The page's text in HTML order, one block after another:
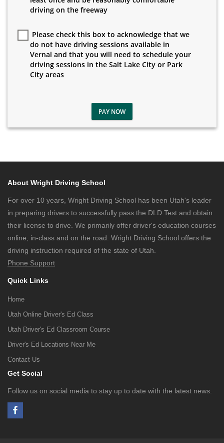
driving on the freeway
Please check this box to acknowledge that we
do not have driving sessions available in
Vernal and that you will need to schedule your
driving sessions in the Salt Lake City or Park
City areas
PAY NOW
About Wright Driving School
For over 10 years, Wright Driving School has been Utah's leader
in preparing drivers to successfully pass the DLD Test and obtain
their license to drive. We primarily offer driver's education courses
online, in-class and on the road. Wright Driving School offers the
driving instruction required of the state of Utah.
Phone Support
Quick Links
Home
Utah Online Driver's Ed Class
Utah Driver's Ed Classroom Course
Driver's Ed Locations Near Me
Contact Us
Get Social
Follow us on social media to stay up to date with the latest news.